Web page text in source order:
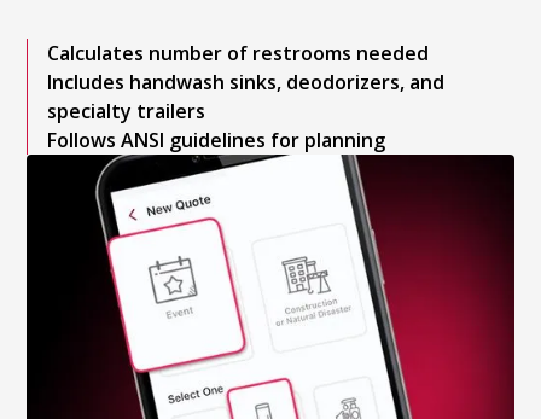
Calculates number of restrooms needed
Includes handwash sinks, deodorizers, and
specialty trailers
Follows ANSI guidelines for planning